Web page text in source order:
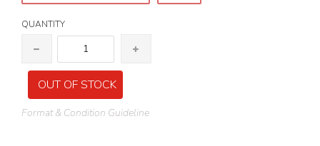
QUANTITY
OUT OF STOCK
Format & Condition Guideline